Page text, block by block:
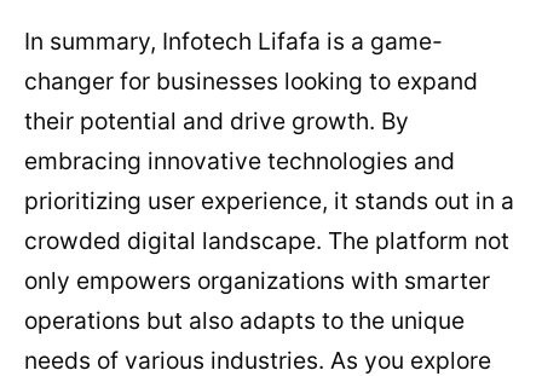
In summary, Infotech Lifafa is a game-
changer for businesses looking to expand
their potential and drive growth. By
embracing innovative technologies and
prioritizing user experience, it stands out in a
crowded digital landscape. The platform not
only empowers organizations with smarter
operations but also adapts to the unique
needs of various industries. As you explore